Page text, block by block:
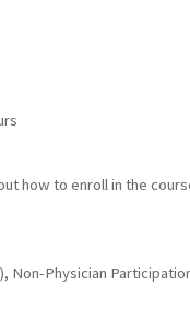
how to enroll in the
Non-Physician